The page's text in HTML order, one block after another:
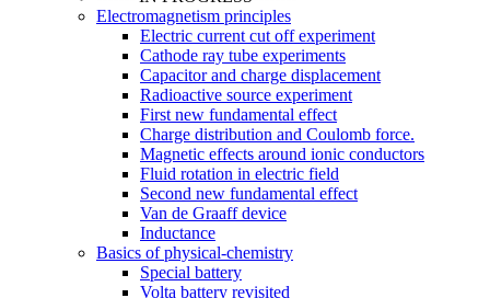
Electromagnetism principles
Electric current cut off experiment
Cathode ray tube experiments
Capacitor and charge displacement
Radioactive source experiment
First new fundamental effect
Charge distribution and Coulomb force.
Magnetic effects around ionic conductors
Fluid rotation in electric field
Second new fundamental effect
Van de Graaff device
Inductance
Basics of physical-chemistry
Special battery
Volta battery revisited